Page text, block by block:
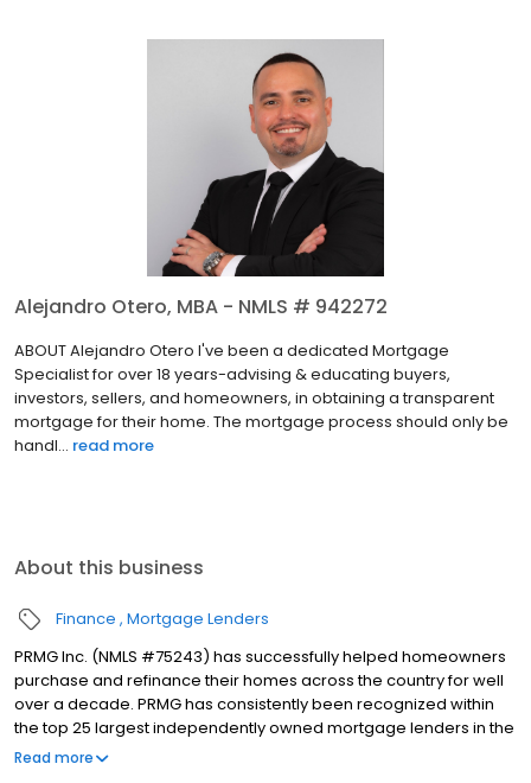
Alejandro Otero, MBA - NMLS # 942272
ABOUT Alejandro Otero I've been a dedicated Mortgage
Specialist for over 18 years-advising & educating buyers,
investors, sellers, and homeowners, in obtaining a transparent
mortgage for their home. The mortgage process should only be
handl... read more
About this business
Finance Mortgage Lenders
PRMG Inc. (NMLS #75243) has successfully helped homeowners
purchase and refinance their homes across the country for well
over a decade. PRMG has consistently been recognized within
the top 25 largest independently owned mortgage lenders in the
nation. PRMG is a technology-based mortgage company that
Read more